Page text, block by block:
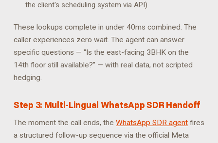
the client's scheduling system via API).
These lookups complete in under 40ms combined. The
caller experiences zero wait. The agent can answer
specific questions — "Is the east-facing 3BHK on the
14th floor still available?" — with real data, not scripted
hedging.
Step 3: Multi-Lingual WhatsApp SDR Handoff
The moment the call ends, the WhatsApp SDR agent fires
a structured follow-up sequence via the official Meta